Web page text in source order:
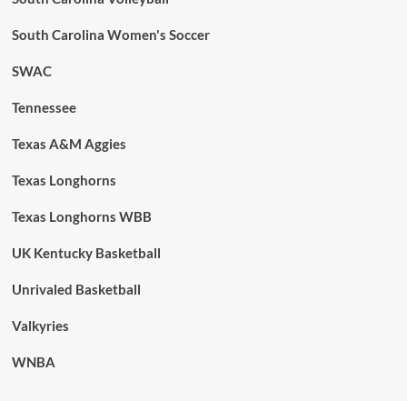
South Carolina Women's Soccer
SWAC
Tennessee
Texas A&M Aggies
Texas Longhorns
Texas Longhorns WBB
UK Kentucky Basketball
Unrivaled Basketball
Valkyries
WNBA